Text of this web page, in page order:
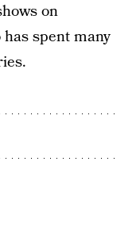
on
spent many